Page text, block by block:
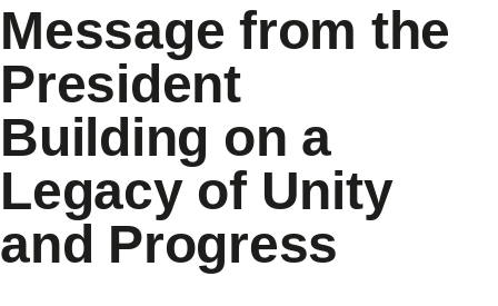
Message from the
President
Building on a
Legacy of Unity
and Progress